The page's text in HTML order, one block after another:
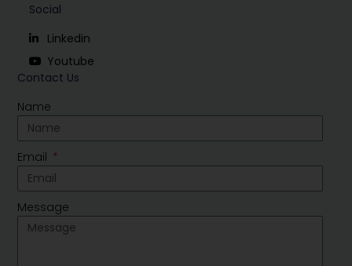
Contact Us
Name
Email
Message
Social
Linkedin
Youtube